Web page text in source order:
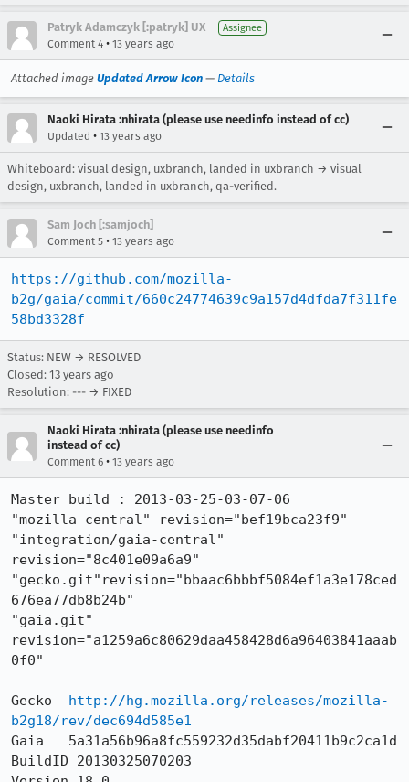
Patryk Adamczyk [:patryk] UX Assignee
Comment 4 • 13 years ago
Attached image Updated Arrow Icon — Details
Naoki Hirata :nhirata (please use needinfo instead of cc)
Updated • 13 years ago
Whiteboard: visual design, uxbranch, landed in uxbranch → visual
design, uxbranch, landed in uxbranch, qa-verified.
Sam Joch [:samjoch]
Comment 5 • 13 years ago
https://github.com/mozilla-
b2g/gaia/commit/660c24774639c9a157d4dfda7f311fe
58bd3328f
Status: NEW → RESOLVED
Closed: 13 years ago
Resolution: --- → FIXED
Naoki Hirata :nhirata (please use needinfo
instead of cc)
Comment 6 • 13 years ago
Master build : 2013-03-25-03-07-06
"mozilla-central" revision="bef19bca23f9"
"integration/gaia-central"
revision="8c401e09a6a9"
"gecko.git"revision="bbaac6bbbf5084ef1a3e178ced
676ea77db8b24b"
"gaia.git"
revision="a1259a6c80629daa458428d6a96403841aaab
0f0"
Gecko http://hg.mozilla.org/releases/mozilla-
b2g18/rev/dec694d585e1
Gaia   5a31a56b96a8fc559232d35dabf20411b9c2ca1d
BuildID 20130325070203